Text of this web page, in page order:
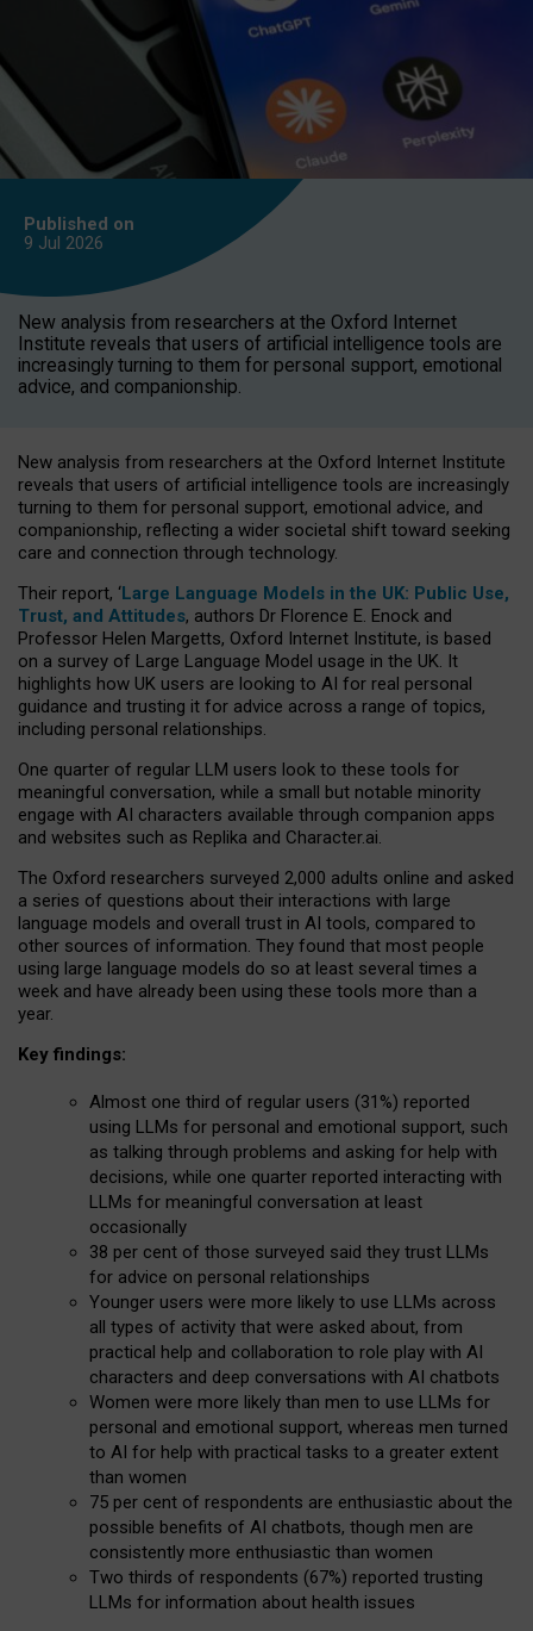
Published on
9 Jul 2026
New analysis from researchers at the Oxford Internet
Institute reveals that users of artificial intelligence tools are
increasingly turning to them for personal support, emotional
advice, and companionship.
New analysis from researchers at the Oxford Internet Institute
reveals that users of artificial intelligence tools are increasingly
turning to them for personal support, emotional advice, and
companionship, reflecting a wider societal shift toward seeking
care and connection through technology.
Their report, ‘Large Language Models in the UK: Public Use,
Trust, and Attitudes, authors Dr Florence E. Enock and
Professor Helen Margetts, Oxford Internet Institute, is based
on a survey of Large Language Model usage in the UK. It
highlights how UK users are looking to AI for real personal
guidance and trusting it for advice across a range of topics,
including personal relationships.
One quarter of regular LLM users look to these tools for
meaningful conversation, while a small but notable minority
engage with AI characters available through companion apps
and websites such as Replika and Character.ai.
The Oxford researchers surveyed 2,000 adults online and asked
a series of questions about their interactions with large
language models and overall trust in AI tools, compared to
other sources of information. They found that most people
using large language models do so at least several times a
week and have already been using these tools more than a
year.
Key findings:
Almost one third of regular users (31%) reported
using LLMs for personal and emotional support, such
as talking through problems and asking for help with
decisions, while one quarter reported interacting with
LLMs for meaningful conversation at least
occasionally
38 per cent of those surveyed said they trust LLMs
for advice on personal relationships
Younger users were more likely to use LLMs across
all types of activity that were asked about, from
practical help and collaboration to role play with AI
characters and deep conversations with AI chatbots
Women were more likely than men to use LLMs for
personal and emotional support, whereas men turned
to AI for help with practical tasks to a greater extent
than women
75 per cent of respondents are enthusiastic about the
possible benefits of AI chatbots, though men are
consistently more enthusiastic than women
Two thirds of respondents (67%) reported trusting
LLMs for information about health issues